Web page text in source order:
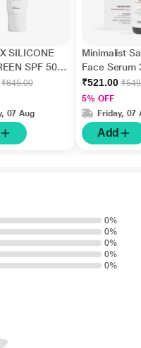
SILICONE
SPF 50
₹845.00
07 Aug
Minimalist
Face Serum
₹521.00
5% OFF
Friday, 07
Add
0%
0%
0%
0%
0%